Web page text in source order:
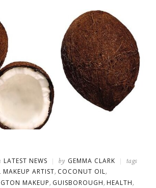
LATEST NEWS by GEMMA CLARK tags
MAKEUP ARTIST, COCONUT OIL,
MAKEUP, GUISBOROUGH, HEALTH,